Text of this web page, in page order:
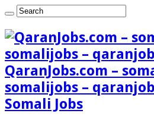
QaranJobs.com –
somalijobs –
Somali Jobs